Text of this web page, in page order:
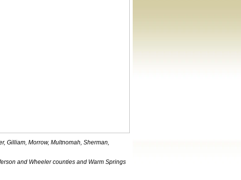
Gilliam, Morrow, Multnomah, Sherman,
and Wheeler counties and Warm Springs